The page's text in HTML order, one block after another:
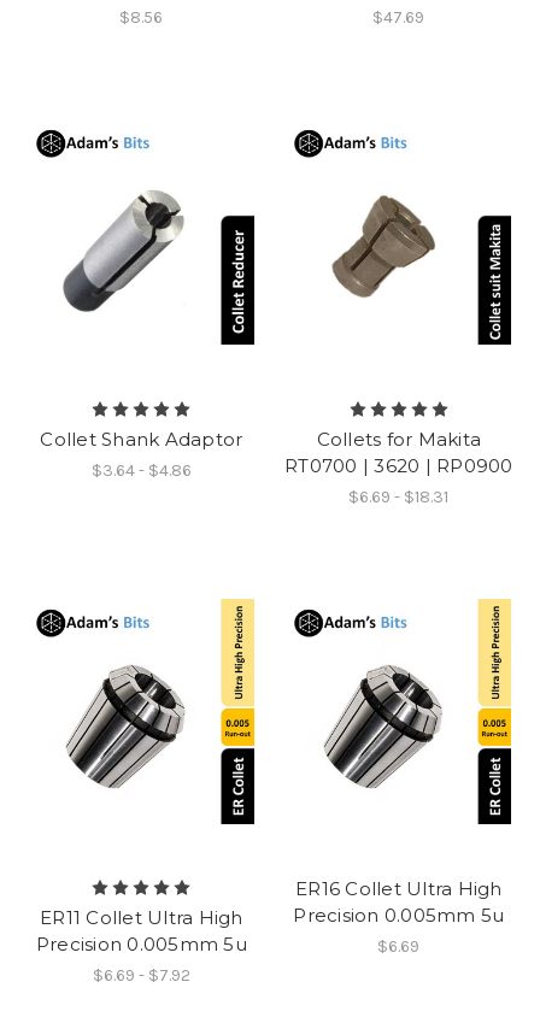
$8.56 $47.69
Collet Shank Adaptor
$3.64 - $4.86
Collets for Makita
RT0700 | 3620 | RP0900
$6.69 - $18.31
ER11 Collet Ultra High
Precision 0.005mm 5u
$6.69 - $7.92
ER16 Collet Ultra High
Precision 0.005mm 5u
$6.69